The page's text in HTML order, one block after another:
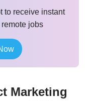
to receive instant
jobs
Marketing